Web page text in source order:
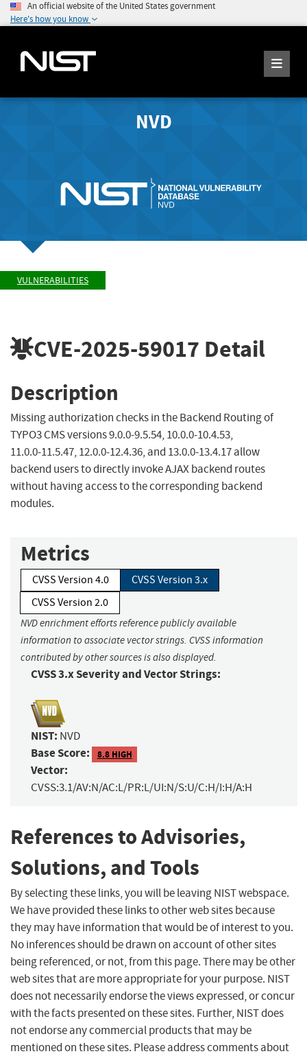
An official website of the United States government
Here's how you know
NVD
VULNERABILITIES
CVE-2025-59017 Detail
Description
Missing authorization checks in the Backend Routing of
TYPO3 CMS versions 9.0.0‑9.5.54, 10.0.0‑10.4.53,
11.0.0‑11.5.47, 12.0.0‑12.4.36, and 13.0.0‑13.4.17 allow
backend users to directly invoke AJAX backend routes
without having access to the corresponding backend
modules.
Metrics
CVSS Version 4.0
CVSS Version 3.x
CVSS Version 2.0
NVD enrichment efforts reference publicly available
information to associate vector strings. CVSS information
contributed by other sources is also displayed.
CVSS 3.x Severity and Vector Strings:
NIST: NVD
Base Score: 8.8 HIGH
Vector:
CVSS:3.1/AV:N/AC:L/PR:L/UI:N/S:U/C:H/I:H/A:H
References to Advisories,
Solutions, and Tools
By selecting these links, you will be leaving NIST webspace.
We have provided these links to other web sites because
they may have information that would be of interest to you.
No inferences should be drawn on account of other sites
being referenced, or not, from this page. There may be other
web sites that are more appropriate for your purpose. NIST
does not necessarily endorse the views expressed, or concur
with the facts presented on these sites. Further, NIST does
not endorse any commercial products that may be
mentioned on these sites. Please address comments about